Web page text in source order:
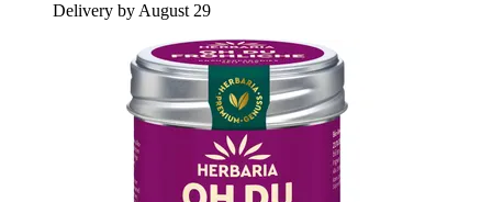
Delivery by August 29